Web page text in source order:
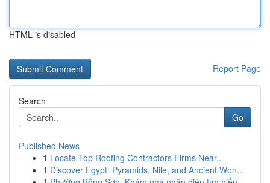
HTML is disabled
Report Page
Search
Go
Published News
1 Locate Top Roofing Contractors Firms Near...
1 Discover Egypt: Pyramids, Nile, and Ancient Won...